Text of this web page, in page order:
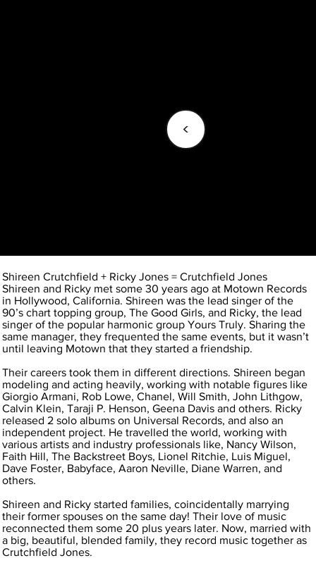
Shireen Crutchfield + Ricky Jones = Crutchfield Jones
Shireen and Ricky met some 30 years ago at Motown Records
in Hollywood, California. Shireen was the lead singer of the
90’s chart topping group, The Good Girls, and Ricky, the lead
singer of the popular harmonic group Yours Truly. Sharing the
same manager, they frequented the same events, but it wasn’t
until leaving Motown that they started a friendship.
Their careers took them in different directions. Shireen began
modeling and acting heavily, working with notable figures like
Giorgio Armani, Rob Lowe, Chanel, Will Smith, John Lithgow,
Calvin Klein, Taraji P. Henson, Geena Davis and others. Ricky
released 2 solo albums on Universal Records, and also an
independent project. He travelled the world, working with
various artists and industry professionals like, Nancy Wilson,
Faith Hill, The Backstreet Boys, Lionel Ritchie, Luis Miguel,
Dave Foster, Babyface, Aaron Neville, Diane Warren, and
others.
Shireen and Ricky started families, coincidentally marrying
their former spouses on the same day! Their love of music
reconnected them some 20 plus years later. Now, married with
a big, beautiful, blended family, they record music together as
Crutchfield Jones.
<